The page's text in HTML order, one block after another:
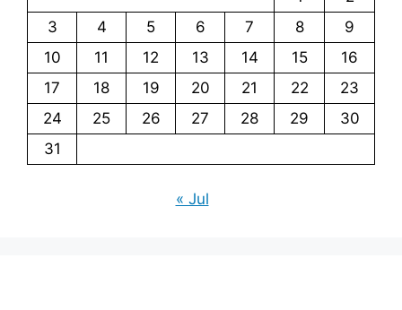
3
4 5 6 7 8
9
10
11 12 13 14 15
16
17
18 19 20 21 22
23
24
25 26 27 28 29
30
31
« Jul